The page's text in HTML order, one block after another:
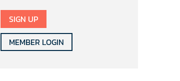
SIGN UP
MEMBER LOGIN